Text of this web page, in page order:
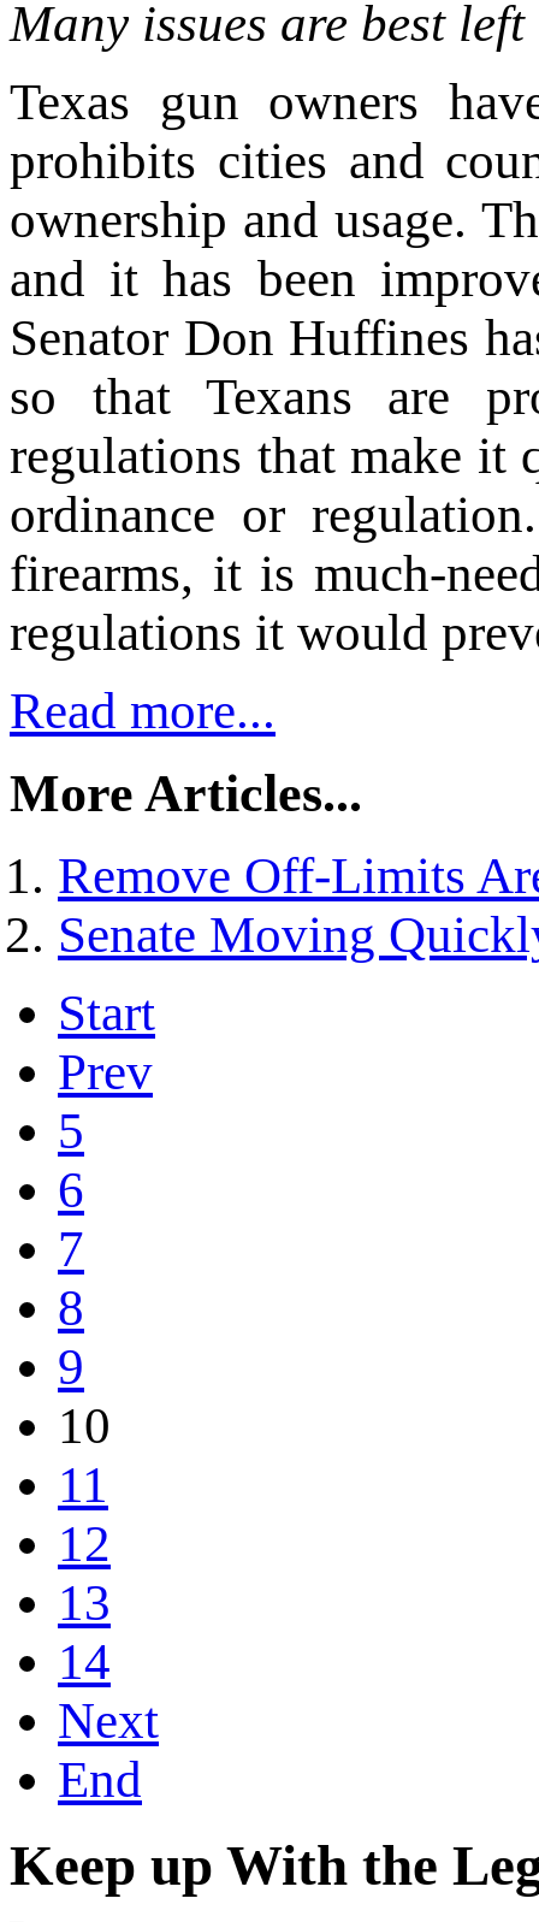
Many issues are best
Texas gun owners
prohibits cities and
ownership and usage.
and it has been
Senator Don Huffines
so that Texans are
regulations that make it
ordinance or
firearms, it is much-
regulations it would
Read more...
More Articles...
Remove Off-Limits
Senate Moving
Start
Prev
5
6
7
8
9
10
11
12
13
14
Next
End
Keep up With the